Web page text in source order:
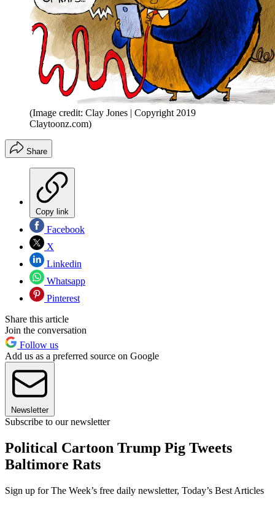
(Image credit: Clay Jones | Copyright 2019
Claytoonz.com)
Share
Copy link
Facebook
X
Linkedin
Whatsapp
Pinterest
Share this article
Join the conversation
Follow us
Add us as a preferred source on Google
Newsletter
Subscribe to our newsletter
Political Cartoon Trump Pig Tweets
Baltimore Rats
Sign up for The Week’s free daily newsletter, Today’s Best Articles